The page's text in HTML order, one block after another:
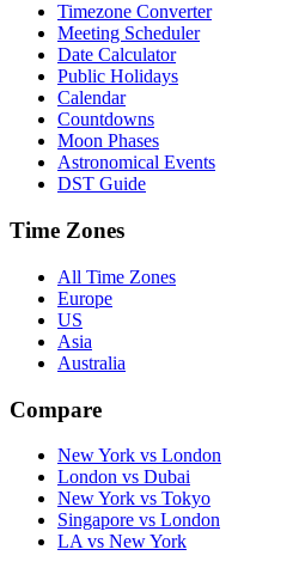
Timezone Converter
Meeting Scheduler
Date Calculator
Public Holidays
Calendar
Countdowns
Moon Phases
Astronomical Events
DST Guide
Time Zones
All Time Zones
Europe
US
Asia
Australia
Compare
New York vs London
London vs Dubai
New York vs Tokyo
Singapore vs London
LA vs New York